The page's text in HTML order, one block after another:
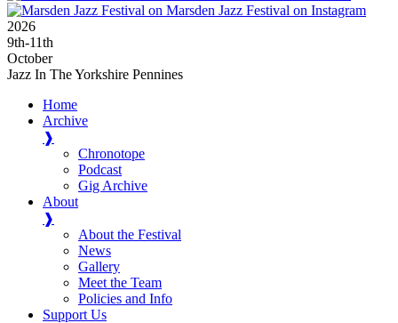
2026
9th-11th
October
Jazz In The Yorkshire Pennines
Home
Archive
❱
Chronotope
Podcast
Gig Archive
About
❱
About the Festival
News
Gallery
Meet the Team
Policies and Info
Support Us